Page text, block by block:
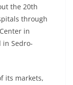
the 20th
through
in
in Sedro-
its markets,